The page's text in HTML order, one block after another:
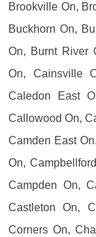
Brookville On,
Buckhorn On,
On, Burnt River
On, Cainsville
Caledon East
Callowood On,
Camden East
On,
Campden On,
Castleton On,
Corners On,